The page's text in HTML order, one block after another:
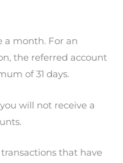
a month. For an
the referred account
of 31 days.
will not receive a
that have